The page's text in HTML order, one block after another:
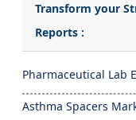
Transform your
Reports :
Pharmaceutical Lab
Asthma Spacers